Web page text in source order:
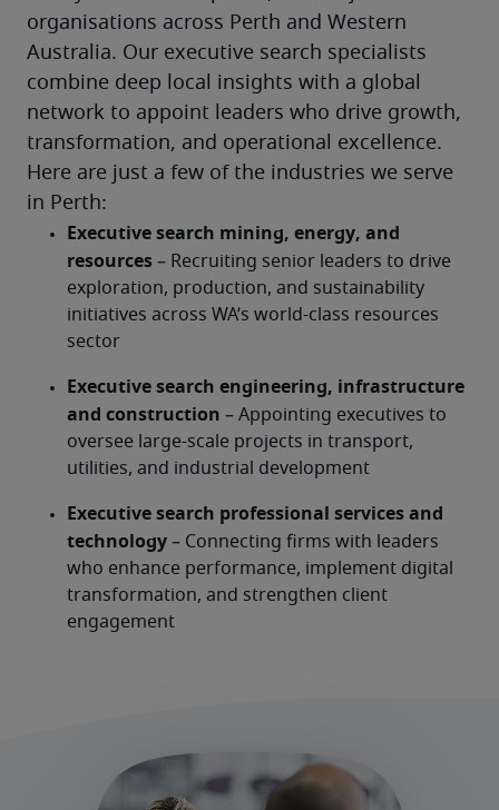
organisations across Perth and Western
Australia. Our executive search specialists
combine deep local insights with a global
network to appoint leaders who drive growth,
transformation, and operational excellence.
Here are just a few of the industries we serve
in Perth:
Executive search mining, energy, and
resources – Recruiting senior leaders to drive
exploration, production, and sustainability
initiatives across WA’s world-class resources
sector
Executive search engineering, infrastructure
and construction – Appointing executives to
oversee large-scale projects in transport,
utilities, and industrial development
Executive search professional services and
technology – Connecting firms with leaders
who enhance performance, implement digital
transformation, and strengthen client
engagement